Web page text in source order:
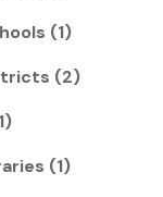
(1)
(2)
(1)